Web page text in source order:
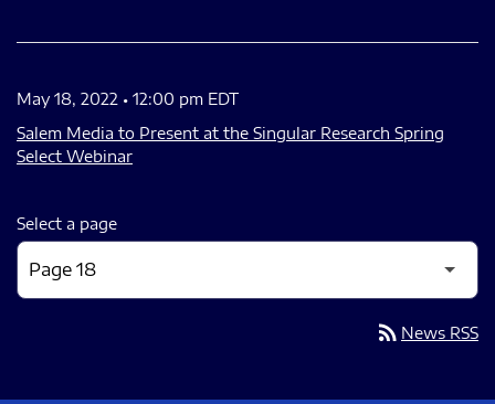
May 18, 2022 • 12:00 pm EDT
Salem Media to Present at the Singular Research Spring
Select Webinar
Select a page
rss_feed News RSS